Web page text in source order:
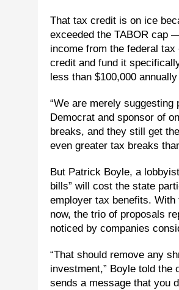
That tax credit is on ice
exceeded the TABOR cap
income from the federal
credit and fund it
less than $100,000
“We are merely
Democrat and sponsor of
breaks, and they still get
even greater tax breaks
But Patrick Boyle, a
bills” will cost the state
employer tax benefits.
now, the trio of proposals
noticed by companies
“That should remove any
investment,” Boyle told the
sends a message that you